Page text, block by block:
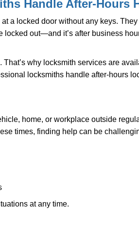
Handle After-Hours
a locked door without any keys.
locked out—and it’s after business
why locksmith services are
locksmiths handle after-hours
home, or workplace outside
times, finding help can be
at any time.